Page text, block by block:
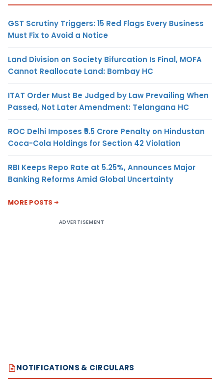
GST Scrutiny Triggers: 15 Red Flags Every Business
Must Fix to Avoid a Notice
Land Division on Society Bifurcation Is Final, MOFA
Cannot Reallocate Land: Bombay HC
ITAT Order Must Be Judged by Law Prevailing When
Passed, Not Later Amendment: Telangana HC
ROC Delhi Imposes ₹5.5 Crore Penalty on Hindustan
Coca-Cola Holdings for Section 42 Violation
RBI Keeps Repo Rate at 5.25%, Announces Major
Banking Reforms Amid Global Uncertainty
MORE POSTS
ADVERTISEMENT
NOTIFICATIONS & CIRCULARS